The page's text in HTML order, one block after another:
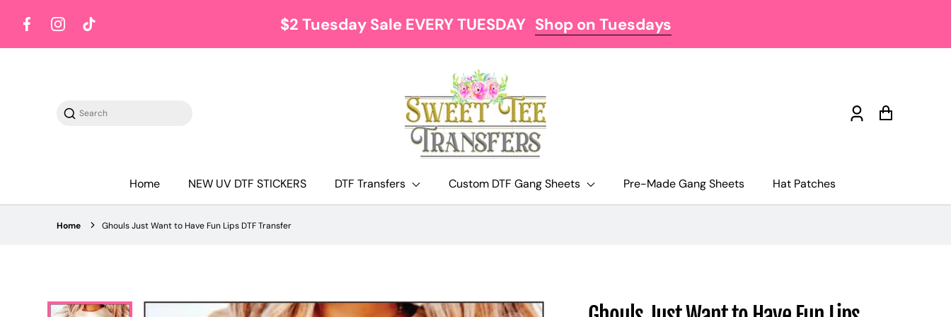
FacebookInstagramTikTok $2 Tuesday Sale EVERY TUESDAY Shop on Tuesdays
Search
Log
Home NEW UV DTF STICKERS DTF Transfers Custom DTF Gang Sheets Pre-Made Gang Sheets Hat Patches
Home Ghouls Just Want to Have Fun Lips DTF Transfer